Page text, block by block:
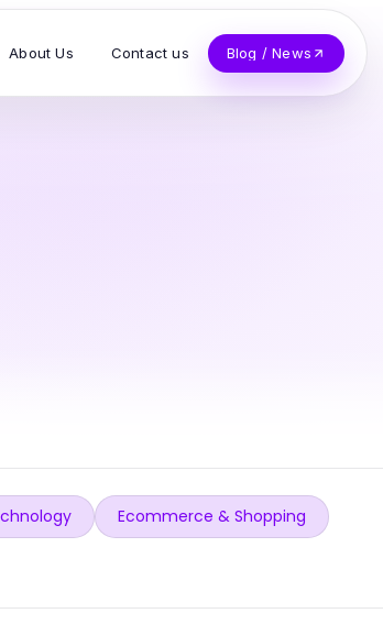
About Us Contact us Blog / News
Ecommerce & Shopping